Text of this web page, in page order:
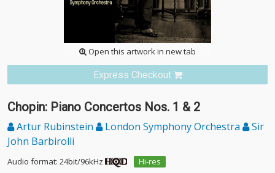
Open this artwork in new tab
Express Checkout
Chopin: Piano Concertos Nos. 1 & 2
Artur Rubinstein London Symphony Orchestra
Sir
John Barbirolli
Audio format: 24bit/96kHz
Hi-res